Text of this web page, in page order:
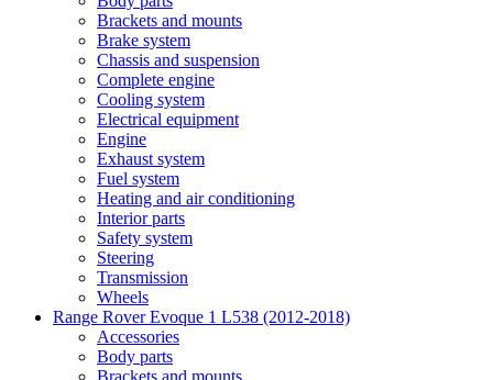
Brackets and mounts
Brake system
Chassis and suspension
Complete engine
Cooling system
Electrical equipment
Engine
Exhaust system
Fuel system
Heating and air conditioning
Interior parts
Safety system
Steering
Transmission
Wheels
Range Rover Evoque 1 L538 (2012-2018)
Accessories
Body parts
Brackets and mounts